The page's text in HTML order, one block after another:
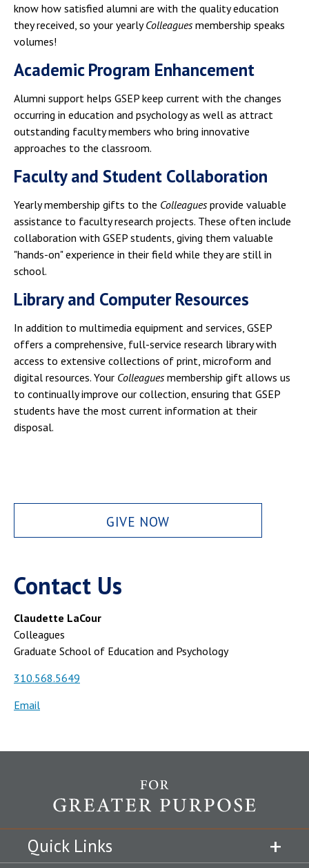
know how satisfied alumni are with the quality education
they received, so your yearlyColleaguesmembership speaks
volumes!
Academic Program Enhancement
Alumni support helps GSEP keep current with the changes
occurring in education and psychology as well as attract
outstanding faculty members who bring innovative
approaches to the classroom.
Faculty and Student Collaboration
Yearly membership gifts to the Colleaguesprovide valuable
assistance to faculty research projects. These often include
collaboration with GSEP students, giving them valuable
"hands-on" experience in their field while they are still in
school.
Library and Computer Resources
In addition to multimedia equipment and services, GSEP
offers a comprehensive, full-service research library with
access to extensive collections of print, microform and
digital resources. Your Colleaguesmembership gift allows us
to continually improve our collection, ensuring that GSEP
students have the most current information at their
disposal.
GIVE NOW
Contact Us
Claudette LaCour
Colleagues
Graduate School of Education and Psychology
310.568.5649
Email
Quick Links